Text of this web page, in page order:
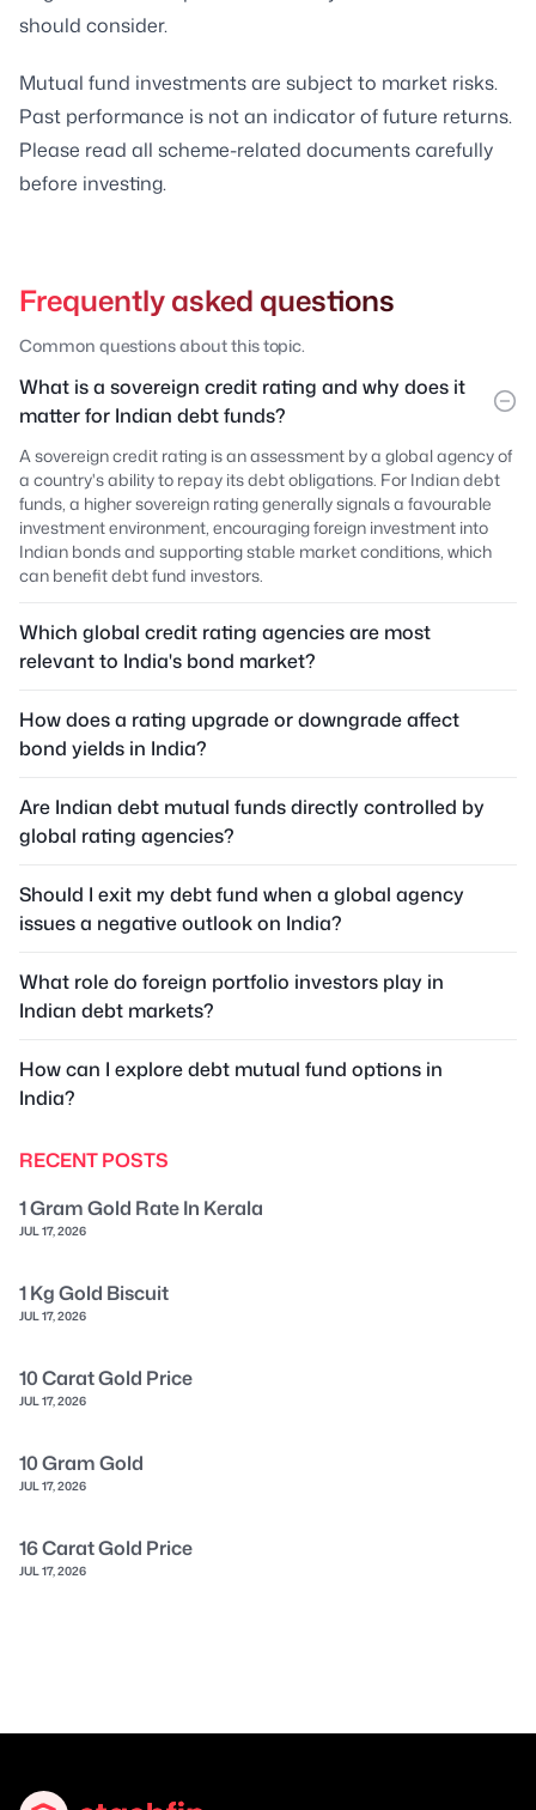
should consider.
Mutual fund investments are subject to market risks.
Past performance is not an indicator of future returns.
Please read all scheme-related documents carefully
before investing.
Frequently asked questions
Common questions about this topic.
What is a sovereign credit rating and why does it
matter for Indian debt funds?
A sovereign credit rating is an assessment by a global agency of
a country's ability to repay its debt obligations. For Indian debt
funds, a higher sovereign rating generally signals a favourable
investment environment, encouraging foreign investment into
Indian bonds and supporting stable market conditions, which
can benefit debt fund investors.
Which global credit rating agencies are most
relevant to India's bond market?
How does a rating upgrade or downgrade affect
bond yields in India?
Are Indian debt mutual funds directly controlled by
global rating agencies?
Should I exit my debt fund when a global agency
issues a negative outlook on India?
What role do foreign portfolio investors play in
Indian debt markets?
How can I explore debt mutual fund options in
India?
RECENT POSTS
1 Gram Gold Rate In Kerala
JUL 17, 2026
1 Kg Gold Biscuit
JUL 17, 2026
10 Carat Gold Price
JUL 17, 2026
10 Gram Gold
JUL 17, 2026
16 Carat Gold Price
JUL 17, 2026